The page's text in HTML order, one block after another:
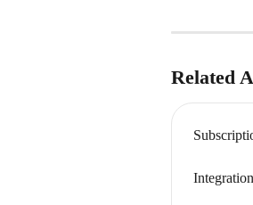
Related